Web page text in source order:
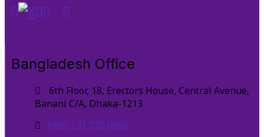
Bangladesh Office
6th Floor, 18, Erectors House, Central Avenue,
Banani C/A, Dhaka-1213
+880 131 770 0050